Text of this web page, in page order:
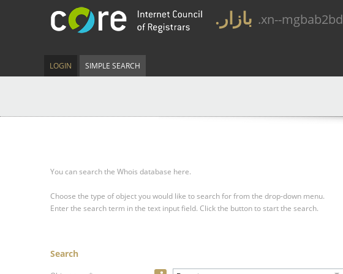
.بازار .xn--mgbab2bd
LOGIN SIMPLE SEARCH
You can search the Whois database here.
Choose the type of object you would like to search for from the drop-down menu.
Enter the search term in the text input field. Click the button to start the search.
Search